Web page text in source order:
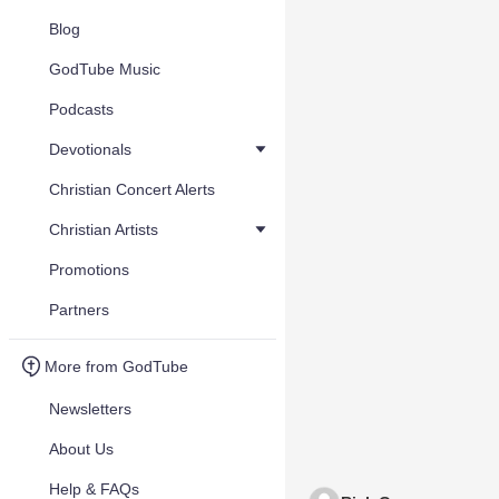
Blog
GodTube Music
Podcasts
Devotionals
Christian Concert Alerts
Christian Artists
Promotions
Partners
More from GodTube
Newsletters
About Us
Help & FAQs